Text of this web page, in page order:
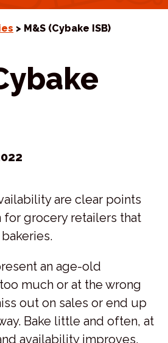
> M&S (Cybake ISB)
are clear points
grocery retailers that
an age-old
much or at the wrong
out on sales or end up
Bake little and often, at
availability improves.